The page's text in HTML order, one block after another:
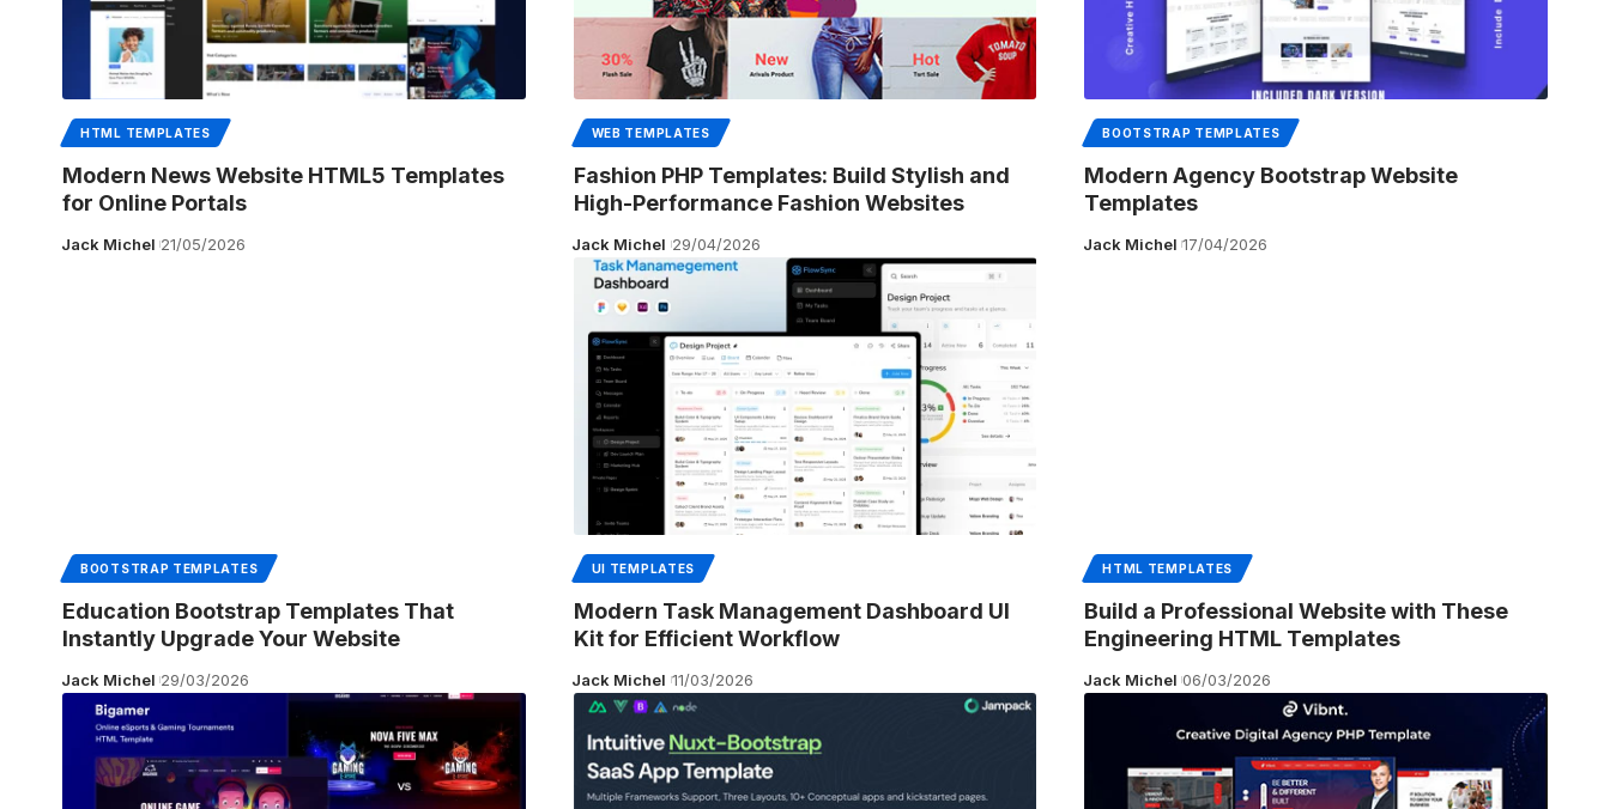
HTML TEMPLATES
Modern News Website HTML5 Templates
for Online Portals
Jack Michel 21/05/2026
WEB TEMPLATES
Fashion PHP Templates: Build Stylish and
High-Performance Fashion Websites
Jack Michel 29/04/2026
BOOTSTRAP TEMPLATES
Modern Agency Bootstrap Website
Templates
Jack Michel 17/04/2026
BOOTSTRAP TEMPLATES
Education Bootstrap Templates That
Instantly Upgrade Your Website
Jack Michel 29/03/2026
UI TEMPLATES
Modern Task Management Dashboard UI
Kit for Efficient Workflow
Jack Michel 11/03/2026
HTML TEMPLATES
Build a Professional Website with These
Engineering HTML Templates
Jack Michel 06/03/2026